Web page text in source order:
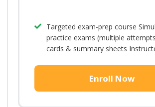
Targeted exam-prep course
practice exams (multiple
cards & summary sheets
Enroll Now